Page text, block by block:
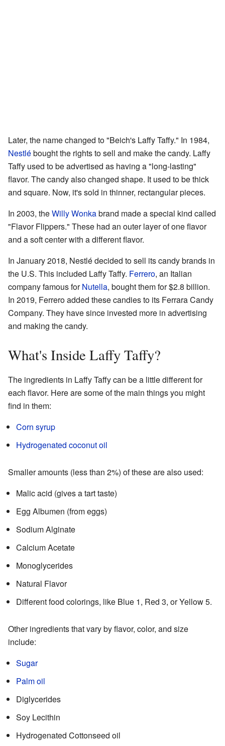
Later, the name changed to "Beich's Laffy Taffy." In 1984,
Nestlébought the rights to sell and make the candy. Laffy
Taffy used to be advertised as having a "long-lasting"
flavor. The candy also changed shape. It used to be thick
and square. Now, it's sold in thinner, rectangular pieces.
In 2003, theWilly Wonkabrand made a special kind called
"Flavor Flippers." These had an outer layer of one flavor
and a soft center with a different flavor.
In January 2018, Nestlé decided to sell its candy brands in
the U.S. This included Laffy Taffy. Ferrero, an Italian
company famous forNutella, bought them for $2.8 billion.
In 2019, Ferrero added these candies to its Ferrara Candy
Company. They have since invested more in advertising
and making the candy.
What's Inside Laffy Taffy?
The ingredients in Laffy Taffy can be a little different for
each flavor. Here are some of the main things you might
find in them:
Corn syrup
Hydrogenated coconut oil
Smaller amounts (less than 2%) of these are also used:
Malic acid (gives a tart taste)
Egg Albumen (from eggs)
Sodium Alginate
Calcium Acetate
Monoglycerides
Natural Flavor
Different food colorings, like Blue 1, Red 3, or Yellow 5.
Other ingredients that vary by flavor, color, and size
include:
Sugar
Palm oil
Diglycerides
Soy Lecithin
Hydrogenated Cottonseed oil